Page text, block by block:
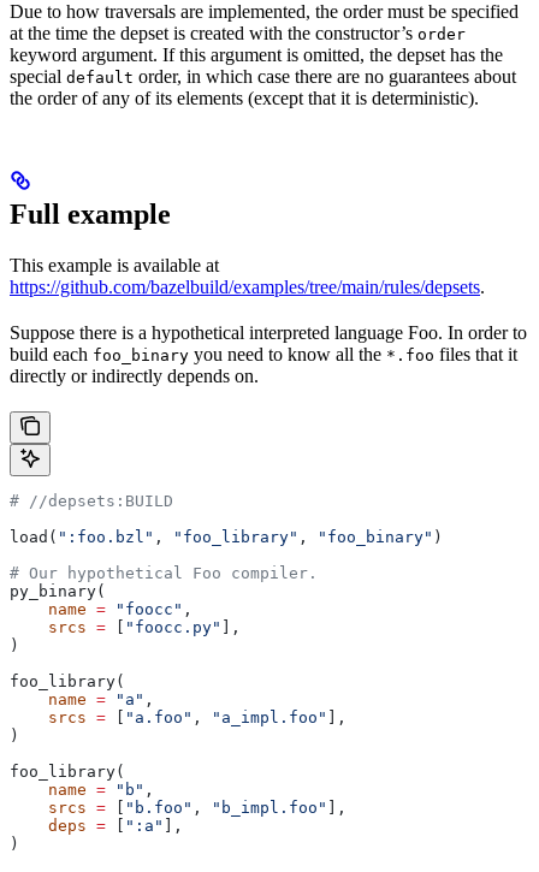
Due to how traversals are implemented, the order must be specified
at the time the depset is created with the constructor’s order
keyword argument. If this argument is omitted, the depset has the
special default order, in which case there are no guarantees about
the order of any of its elements (except that it is deterministic).
Full example
This example is available at
https://github.com/bazelbuild/examples/tree/main/rules/depsets.
Suppose there is a hypothetical interpreted language Foo. In order to
build each foo_binary you need to know all the *.foo files that it
directly or indirectly depends on.
# //depsets:BUILD
load( ":foo.bzl" , "foo_library" , "foo_binary" )
# Our hypothetical Foo compiler.
py_binary(
    name
= "foocc" ,
    srcs
= "foocc.py"
],
)
foo_library(
    name
= "a" ,
    srcs
= "a.foo" , "a_impl.foo"
],
)
foo_library(
    name
= "b" ,
    srcs
= "b.foo" , "b_impl.foo"
],
    deps
= ":a"
],
)